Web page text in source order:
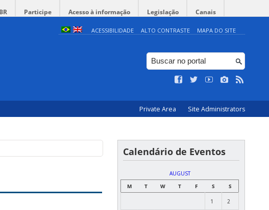
Participe Acesso à informação Legislação Canais
ACESSIBILIDADE ALTO CONTRASTE MAPA DO SITE
Private Area Site Administrators
Calendário de Eventos
AUGUST
M
T W T F S S
1 2